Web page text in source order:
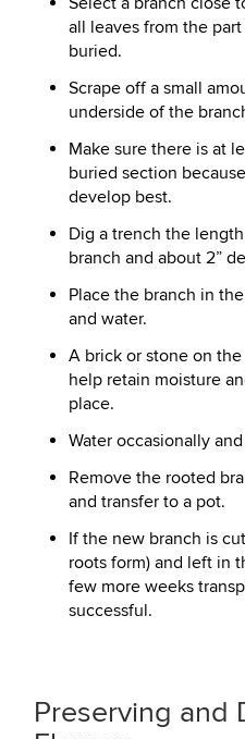
all leaves from the
buried.
Scrape off a small
underside of the
Make sure there is at
buried section
develop best.
Dig a trench the
branch and about 2”
Place the branch in
and water.
A brick or stone on
help retain moisture
place.
Water occasionally
Remove the rooted
and transfer to a pot.
If the new branch is
roots form) and left in
few more weeks
successful.
Preserving and